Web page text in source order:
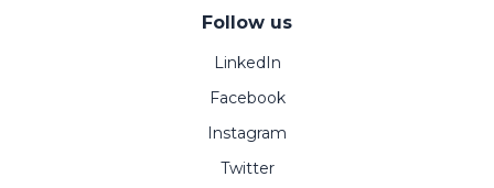
Follow us
LinkedIn
Facebook
Instagram
Twitter